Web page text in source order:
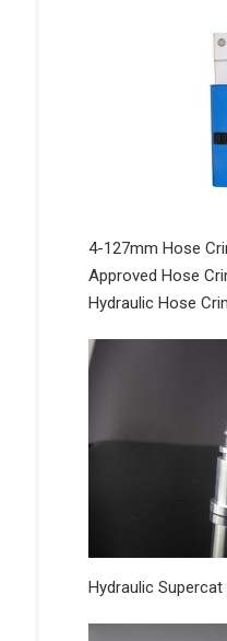
4-127mm Hose
Approved Hose
Hydraulic Hose
Hydraulic Supercat